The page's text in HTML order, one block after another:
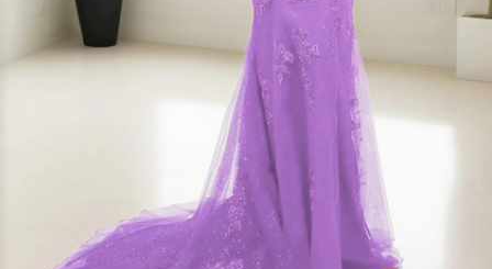
Green Prom
Dress
Sleeve Prom
Dresses
Dresses Prom
Dresses
Wedding Dress